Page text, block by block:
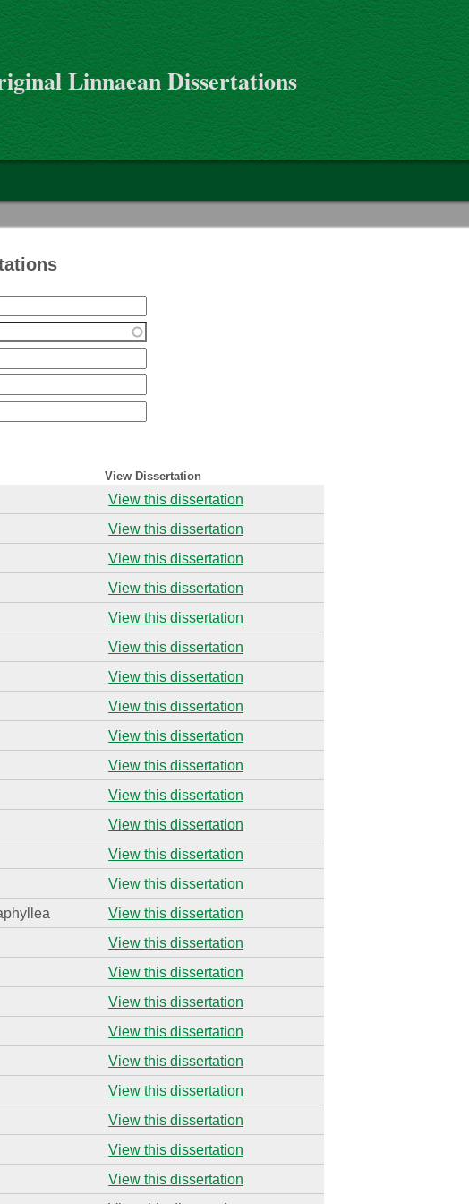
Linnaean Dissertations
View Dissertation
View this dissertation
View this dissertation
View this dissertation
View this dissertation
View this dissertation
View this dissertation
View this dissertation
View this dissertation
View this dissertation
View this dissertation
View this dissertation
View this dissertation
View this dissertation
View this dissertation
View this dissertation
View this dissertation
View this dissertation
View this dissertation
View this dissertation
View this dissertation
View this dissertation
View this dissertation
View this dissertation
View this dissertation